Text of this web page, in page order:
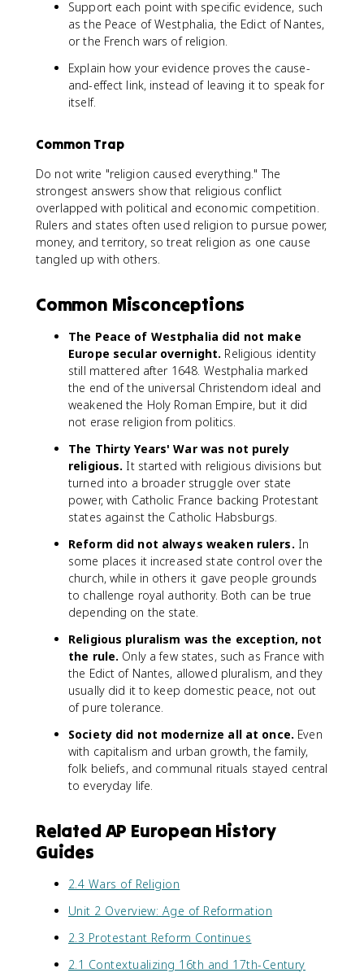
Support each point with specific evidence, such
as the Peace of Westphalia, the Edict of Nantes,
or the French wars of religion.
Explain how your evidence proves the cause-
and-effect link, instead of leaving it to speak for
itself.
Common Trap
Do not write "religion caused everything." The
strongest answers show that religious conflict
overlapped with political and economic competition.
Rulers and states often used religion to pursue power,
money, and territory, so treat religion as one cause
tangled up with others.
Common Misconceptions
The Peace of Westphalia did not make
Europe secular overnight. Religious identity
still mattered after 1648. Westphalia marked
the end of the universal Christendom ideal and
weakened the Holy Roman Empire, but it did
not erase religion from politics.
The Thirty Years' War was not purely
religious. It started with religious divisions but
turned into a broader struggle over state
power, with Catholic France backing Protestant
states against the Catholic Habsburgs.
Reform did not always weaken rulers. In
some places it increased state control over the
church, while in others it gave people grounds
to challenge royal authority. Both can be true
depending on the state.
Religious pluralism was the exception, not
the rule. Only a few states, such as France with
the Edict of Nantes, allowed pluralism, and they
usually did it to keep domestic peace, not out
of pure tolerance.
Society did not modernize all at once. Even
with capitalism and urban growth, the family,
folk beliefs, and communal rituals stayed central
to everyday life.
Related AP European History
Guides
2.4 Wars of Religion
Unit 2 Overview: Age of Reformation
2.3 Protestant Reform Continues
2.1 Contextualizing 16th and 17th-Century